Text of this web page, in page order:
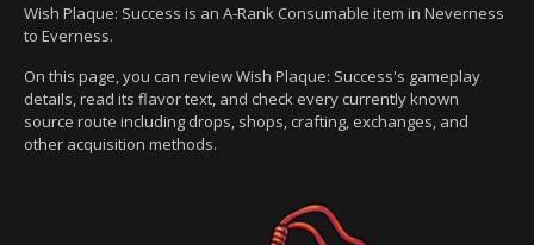
Wish Plaque: Success is an A-Rank Consumable item in Neverness
to Everness.
On this page, you can review Wish Plaque: Success's gameplay
details, read its flavor text, and check every currently known
source route including drops, shops, crafting, exchanges, and
other acquisition methods.